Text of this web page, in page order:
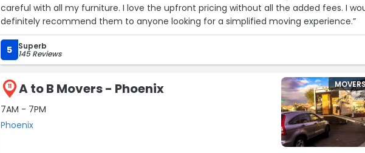
careful with all my furniture. I love the upfront pricing without all the added fees. I
definitely recommend them to anyone looking for a simplified moving experience.”
5 Superb
145 Reviews
11 A to B Movers - Phoenix
7AM - 7PM
Phoenix